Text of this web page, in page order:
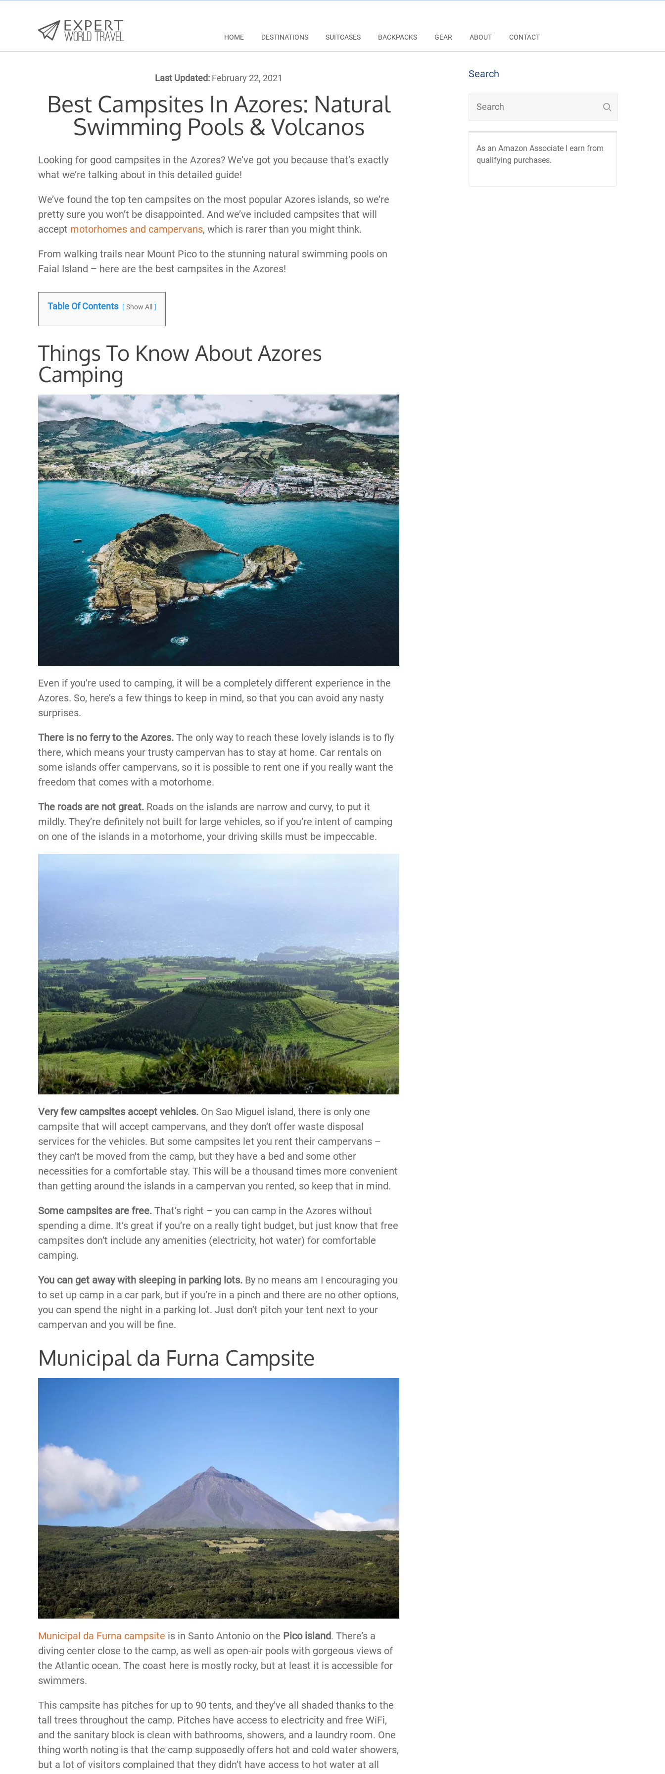
HOME DESTINATIONS SUITCASES BACKPACKS GEAR ABOUT CONTACT
Search
As an Amazon Associate I earn from
qualifying purchases.
Last Updated: February 22, 2021
Best Campsites In Azores: Natural
Swimming Pools & Volcanos
Looking for good campsites in the Azores? We’ve got you because that’s exactly
what we’re talking about in this detailed guide!
We’ve found the top ten campsites on the most popular Azores islands, so we’re
pretty sure you won’t be disappointed. And we’ve included campsites that will
accept motorhomes and campervans, which is rarer than you might think.
From walking trails near Mount Pico to the stunning natural swimming pools on
Faial Island – here are the best campsites in the Azores!
Table Of Contents Show All
Things To Know About Azores
Camping
Even if you’re used to camping, it will be a completely different experience in the
Azores. So, here’s a few things to keep in mind, so that you can avoid any nasty
surprises.
There is no ferry to the Azores. The only way to reach these lovely islands is to fly
there, which means your trusty campervan has to stay at home. Car rentals on
some islands offer campervans, so it is possible to rent one if you really want the
freedom that comes with a motorhome.
The roads are not great. Roads on the islands are narrow and curvy, to put it
mildly. They’re definitely not built for large vehicles, so if you’re intent of camping
on one of the islands in a motorhome, your driving skills must be impeccable.
Very few campsites accept vehicles. On Sao Miguel island, there is only one
campsite that will accept campervans, and they don’t offer waste disposal
services for the vehicles. But some campsites let you rent their campervans –
they can’t be moved from the camp, but they have a bed and some other
necessities for a comfortable stay. This will be a thousand times more convenient
than getting around the islands in a campervan you rented, so keep that in mind.
Some campsites are free. That’s right – you can camp in the Azores without
spending a dime. It’s great if you’re on a really tight budget, but just know that free
campsites don’t include any amenities (electricity, hot water) for comfortable
camping.
You can get away with sleeping in parking lots. By no means am I encouraging you
to set up camp in a car park, but if you’re in a pinch and there are no other options,
you can spend the night in a parking lot. Just don’t pitch your tent next to your
campervan and you will be fine.
Municipal da Furna Campsite
Municipal da Furna campsite is in Santo Antonio on the Pico island. There’s a
diving center close to the camp, as well as open-air pools with gorgeous views of
the Atlantic ocean. The coast here is mostly rocky, but at least it is accessible for
swimmers.
This campsite has pitches for up to 90 tents, and they’ve all shaded thanks to the
tall trees throughout the camp. Pitches have access to electricity and free WiFi,
and the sanitary block is clean with bathrooms, showers, and a laundry room. One
thing worth noting is that the camp supposedly offers hot and cold water showers,
but a lot of visitors complained that they didn’t have access to hot water at all